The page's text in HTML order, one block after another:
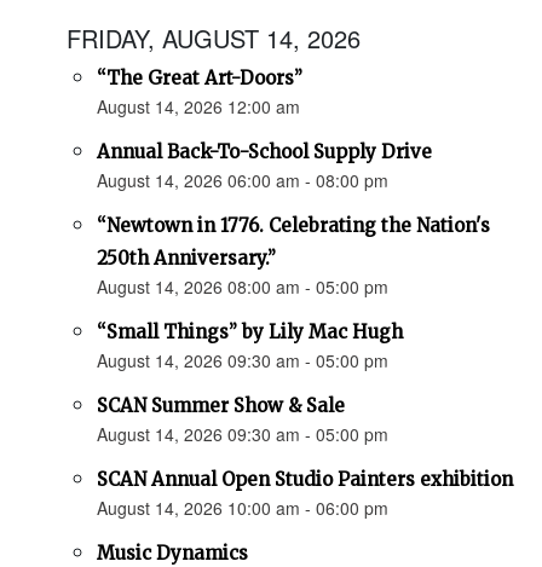
FRIDAY, AUGUST 14, 2026
“The Great Art-Doors”
August 14, 2026 12:00 am
Annual Back-To-School Supply Drive
August 14, 2026 06:00 am - 08:00 pm
“Newtown in 1776. Celebrating the Nation's
250th Anniversary.”
August 14, 2026 08:00 am - 05:00 pm
“Small Things” by Lily Mac Hugh
August 14, 2026 09:30 am - 05:00 pm
SCAN Summer Show & Sale
August 14, 2026 09:30 am - 05:00 pm
SCAN Annual Open Studio Painters exhibition
August 14, 2026 10:00 am - 06:00 pm
Music Dynamics